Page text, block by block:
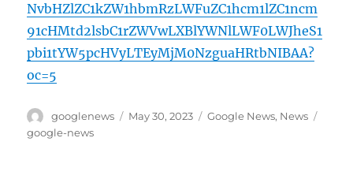
NvbHZlZC1kZW1hbmRzLWFuZC1hcm1lZC1ncm
91cHMtd2lsbC1rZWVwLXBlYWNlLWF0LWJheS1
pbi1tYW5pcHVyLTEyMjM0NzguaHRtbNIBAA?
oc=5
Author
googlenews
Posted
May 30, 2023 Categories
Google News, News
google-news